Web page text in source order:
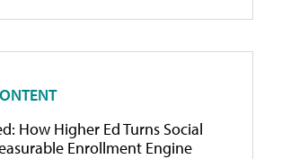
How Higher Ed Turns Social
Enrollment Engine